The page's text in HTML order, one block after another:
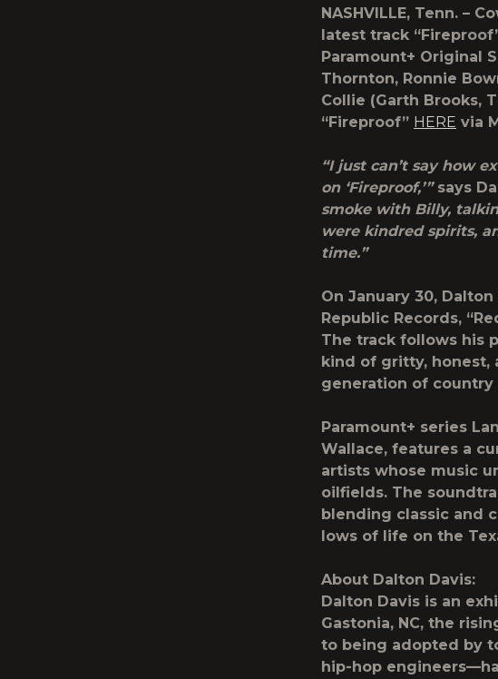
NASHVILLE, Tenn. –
latest track “Fireproof
Paramount+ Original
Thornton, Ronnie
Collie (Garth Brooks,
“Fireproof” HERE via
“I just can’t say how
on ‘Fireproof,’”says
smoke with Billy,
were kindred spirits,
time.”
On January 30,
Republic Records,
The track follows his
kind of gritty, honest,
generation of
Paramount+ series
Wallace, features a
artists whose music
oilfields. The
blending classic and
lows of life on the
About Dalton Davis:
Dalton Davis is an
Gastonia, NC, the
to being adopted by
hip-hop